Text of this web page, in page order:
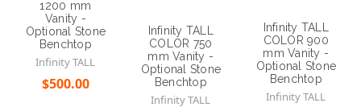
1200 mm
Vanity -
Optional Stone
Benchtop
Infinity TALL
$500.00
Infinity TALL
COLOR 750
mm Vanity -
Optional Stone
Benchtop
Infinity TALL
Infinity TALL
COLOR 900
mm Vanity -
Optional Stone
Benchtop
Infinity TALL